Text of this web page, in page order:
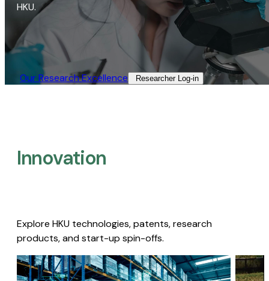
HKU.
Our Research Excellence​ Researcher Log-in​
Innovation
Explore HKU technologies, patents, research
products, and start-up spin-offs.